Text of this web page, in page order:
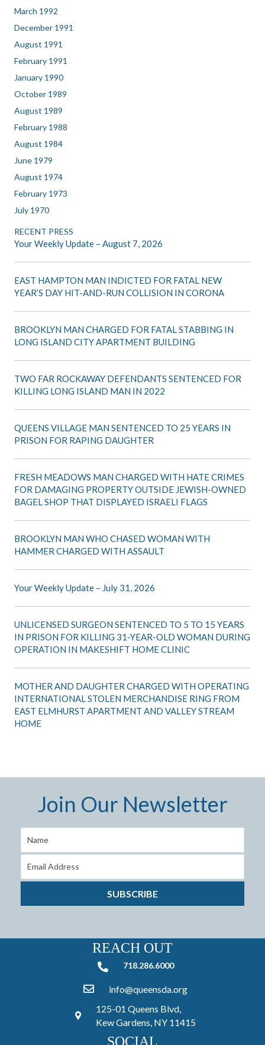
March 1992
December 1991
August 1991
February 1991
January 1990
October 1989
August 1989
February 1988
August 1984
June 1979
August 1974
February 1973
July 1970
RECENT PRESS
Your Weekly Update – August 7, 2026
EAST HAMPTON MAN INDICTED FOR FATAL NEW
YEAR’S DAY HIT-AND-RUN COLLISION IN CORONA
BROOKLYN MAN CHARGED FOR FATAL STABBING IN
LONG ISLAND CITY APARTMENT BUILDING
TWO FAR ROCKAWAY DEFENDANTS SENTENCED FOR
KILLING LONG ISLAND MAN IN 2022
QUEENS VILLAGE MAN SENTENCED TO 25 YEARS IN
PRISON FOR RAPING DAUGHTER
FRESH MEADOWS MAN CHARGED WITH HATE CRIMES
FOR DAMAGING PROPERTY OUTSIDE JEWISH-OWNED
BAGEL SHOP THAT DISPLAYED ISRAELI FLAGS
BROOKLYN MAN WHO CHASED WOMAN WITH
HAMMER CHARGED WITH ASSAULT
Your Weekly Update – July 31, 2026
UNLICENSED SURGEON SENTENCED TO 5 TO 15 YEARS
IN PRISON FOR KILLING 31-YEAR-OLD WOMAN DURING
OPERATION IN MAKESHIFT HOME CLINIC
MOTHER AND DAUGHTER CHARGED WITH OPERATING
INTERNATIONAL STOLEN MERCHANDISE RING FROM
EAST ELMHURST APARTMENT AND VALLEY STREAM
HOME
Join Our Newsletter
SUBSCRIBE
REACH OUT
718.286.6000718.286.6000
info@queensda.org
125-01 Queens Blvd,
Kew Gardens, NY 11415
SOCIAL